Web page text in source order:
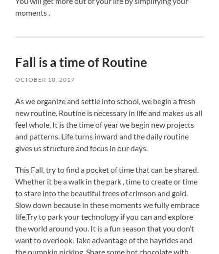
moments .
Fall is a time of Routine
OCTOBER 10, 2017
As we organize and settle into school, we begin a fresh
new routine. Routine is necessary in life and makes us all
feel whole. It is the time of year we begin new projects
and patterns. Life turns inward and the daily routine
gives us structure and focus in our days.
This Fall, try to find a pocket of time that can be shared.
Whether it be a walk in the park , time to create or time
to stare into the beautiful trees of crimson and gold.
Slow down because in these moments we fully embrace
life.Try to park your technology if you can and explore
the world around you. It is a fun season that you don’t
want to overlook. Take advantage of the hayrides and
the pumpkin picking. Share some hot chocolate with